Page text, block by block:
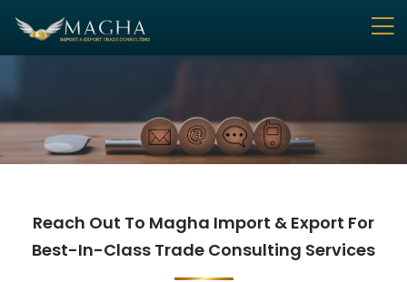
Reach Out To Magha Import & Export For
Best-In-Class Trade Consulting Services